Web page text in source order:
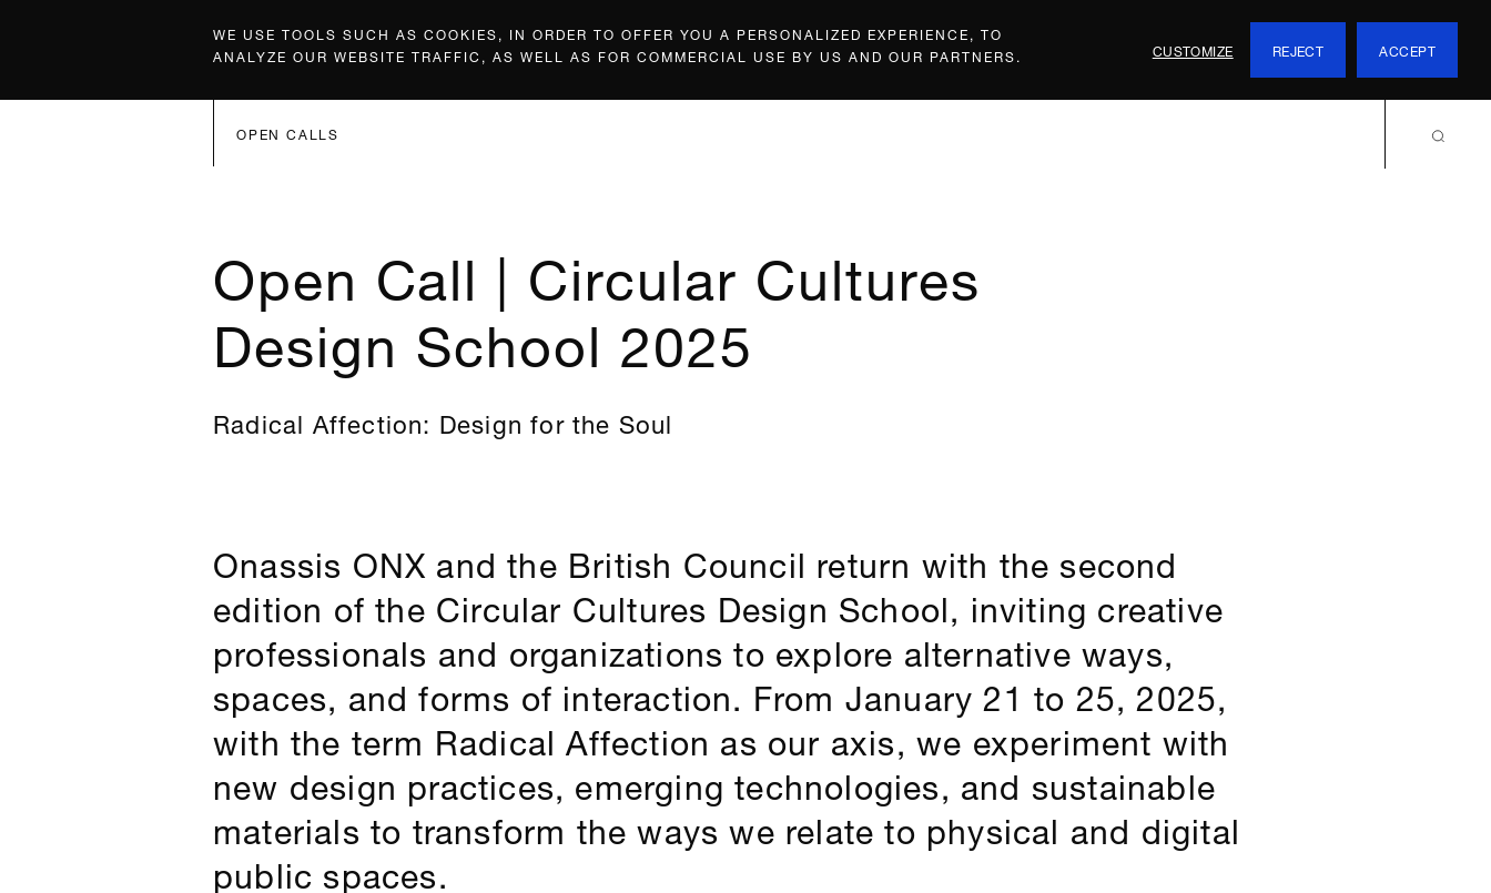
WE USE TOOLS SUCH AS COOKIES, IN ORDER TO OFFER YOU A PERSONALIZED EXPERIENCE, TO
ANALYZE OUR WEBSITE TRAFFIC, AS WELL AS FOR COMMERCIAL USE BY US AND OUR PARTNERS.
CUSTOMIZE REJECT ACCEPT
OPEN CALLS
Open Call | Circular Cultures
Design School 2025
Radical Affection: Design for the Soul
Onassis ONX and the British Council return with the second
edition of the Circular Cultures Design School, inviting creative
professionals and organizations to explore alternative ways,
spaces, and forms of interaction. From January 21 to 25, 2025,
with the term Radical Affection as our axis, we experiment with
new design practices, emerging technologies, and sustainable
materials to transform the ways we relate to physical and digital
public spaces.